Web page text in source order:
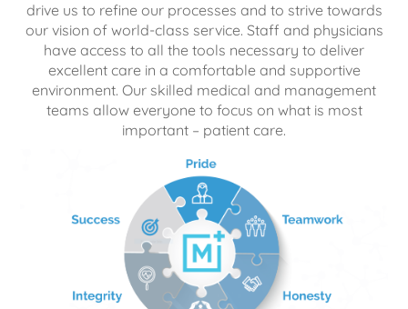
drive us to refine our processes and to strive towards
our vision of world-class service. Staff and physicians
have access to all the tools necessary to deliver
excellent care in a comfortable and supportive
environment. Our skilled medical and management
teams allow everyone to focus on what is most
important – patient care.